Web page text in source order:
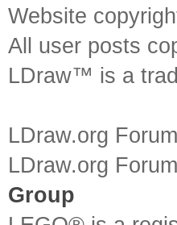
Website
All user posts
LDraw™ is a
LDraw.org
LDraw.org
Group